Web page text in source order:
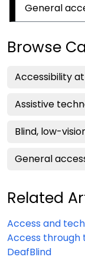
General
Browse
Accessibility
Assistive
Blind, low-
General
Related
Access and
Access through
DeafBlind